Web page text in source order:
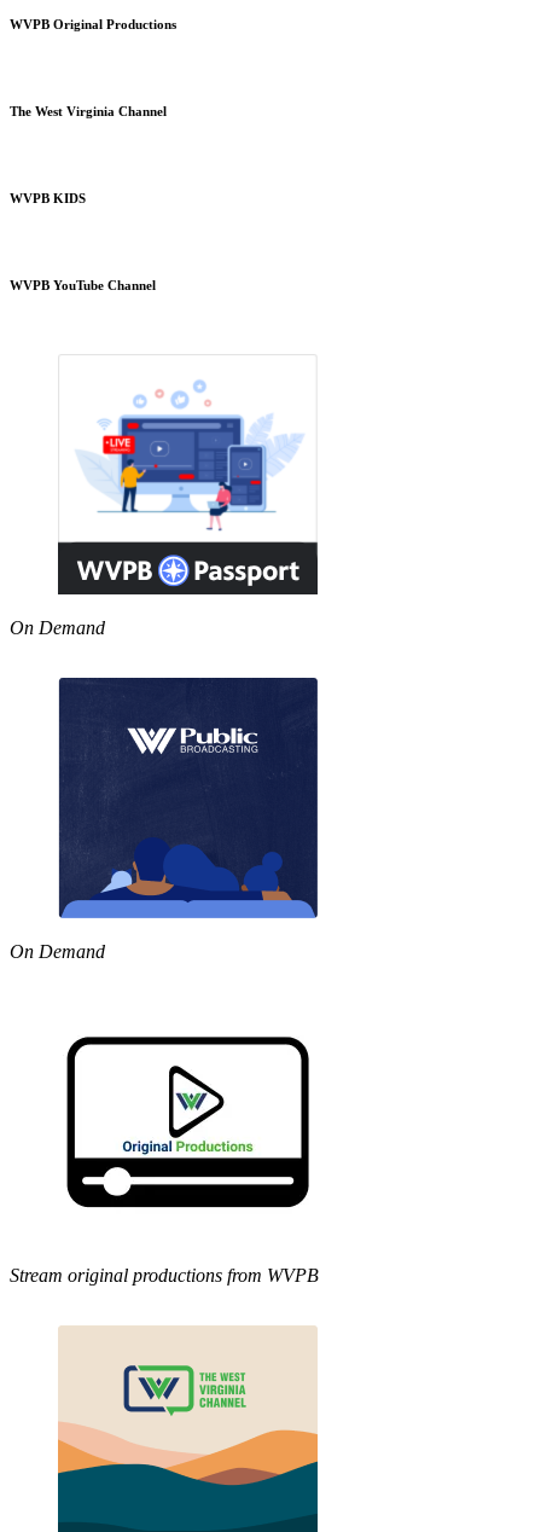
WVPB Original Productions
The West Virginia Channel
WVPB KIDS
WVPB YouTube Channel
On Demand
On Demand
Stream original productions from WVPB